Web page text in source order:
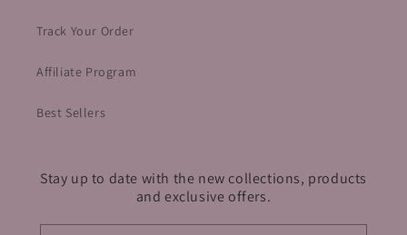
Track Your Order
Affiliate Program
Best Sellers
Stay up to date with the new collections, products
and exclusive offers.